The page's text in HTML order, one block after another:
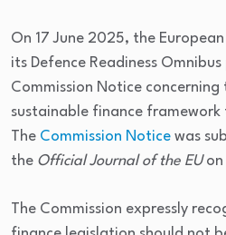
On 17 June 2025, the
its Defence Readiness
Commission Notice
sustainable finance
The Commission Notice was
the Official Journal of the EUon
The Commission expressly